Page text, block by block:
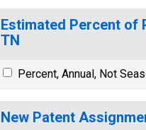
Estimated Percent of
TN
Percent, Annual, Not
New Patent